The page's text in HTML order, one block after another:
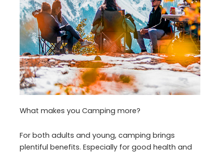
What makes you Camping more?
For both adults and young, camping brings
plentiful benefits. Especially for good health and